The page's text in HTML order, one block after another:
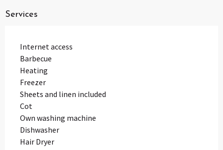
Services
Internet access
Barbecue
Heating
Freezer
Sheets and linen included
Cot
Own washing machine
Dishwasher
Hair Dryer